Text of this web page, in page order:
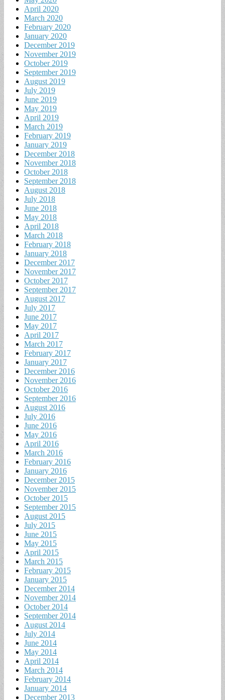
April 2020
March 2020
February 2020
January 2020
December 2019
November 2019
October 2019
September 2019
August 2019
July 2019
June 2019
May 2019
April 2019
March 2019
February 2019
January 2019
December 2018
November 2018
October 2018
September 2018
August 2018
July 2018
June 2018
May 2018
April 2018
March 2018
February 2018
January 2018
December 2017
November 2017
October 2017
September 2017
August 2017
July 2017
June 2017
May 2017
April 2017
March 2017
February 2017
January 2017
December 2016
November 2016
October 2016
September 2016
August 2016
July 2016
June 2016
May 2016
April 2016
March 2016
February 2016
January 2016
December 2015
November 2015
October 2015
September 2015
August 2015
July 2015
June 2015
May 2015
April 2015
March 2015
February 2015
January 2015
December 2014
November 2014
October 2014
September 2014
August 2014
July 2014
June 2014
May 2014
April 2014
March 2014
February 2014
January 2014
December 2013